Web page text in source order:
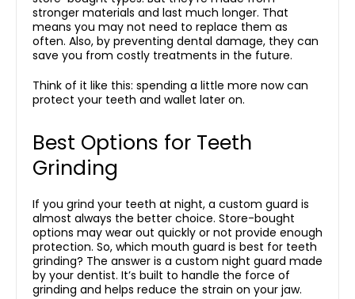
stronger materials and last much longer. That
means you may not need to replace them as
often. Also, by preventing dental damage, they can
save you from costly treatments in the future.
Think of it like this: spending a little more now can
protect your teeth and wallet later on.
Best Options for Teeth
Grinding
If you grind your teeth at night, a custom guard is
almost always the better choice. Store-bought
options may wear out quickly or not provide enough
protection. So, which mouth guard is best for teeth
grinding? The answer is a custom night guard made
by your dentist. It’s built to handle the force of
grinding and helps reduce the strain on your jaw.